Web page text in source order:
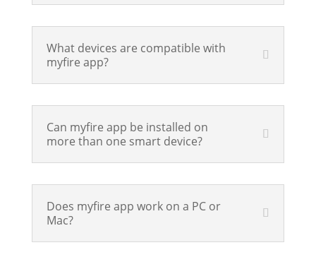
What devices are compatible with
myfire app?
Can myfire app be installed on
more than one smart device?
Does myfire app work on a PC or
Mac?